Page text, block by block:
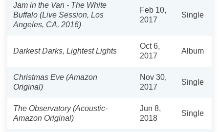
Jam in the Van - The White
Buffalo (Live Session, Los
Angeles, CA, 2016)
Feb 10,
2017
Single
Darkest Darks, Lightest Lights
Oct 6,
2017
Album
Christmas Eve (Amazon
Original)
Nov 30,
2017
Single
The Observatory (Acoustic-
Amazon Original)
Jun 8,
2018
Single